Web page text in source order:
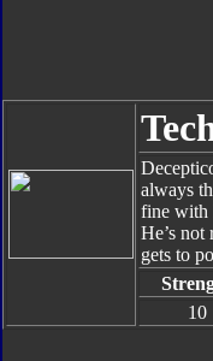
always
fine with
He’s not
gets to
10